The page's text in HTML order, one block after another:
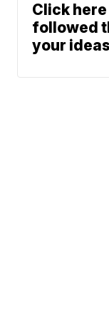
Click
followed
your